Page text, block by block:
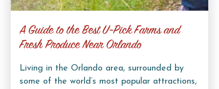
A Guide to the Best U-Pick Farms and
Fresh Produce Near Orlando
Living in the Orlando area, surrounded by
some of the world’s most popular attractions,